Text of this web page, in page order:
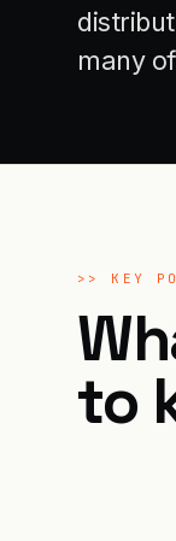
many
>> KEY
to